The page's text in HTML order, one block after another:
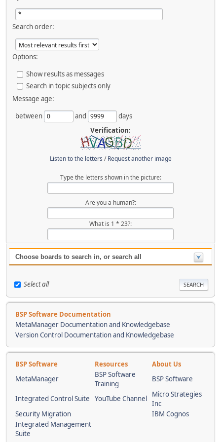
Search order:
Options:
Show results as messages
Search in topic subjects only
Message age:
between
and
days
Verification:
Listen to the letters /Request another image
Type the letters shown in the picture:
Are you a human?:
What is 1 * 23?:
Choose boards to search in, or search all
Select all
BSP Software Documentation
MetaManager Documentation and Knowledgebase
Version Control Documentation and Knowledgebase
BSP Software Resources
About Us
MetaManager
BSP Software
Training
BSP Software
Integrated Control Suite YouTube Channel
Micro Strategies
Inc
Security Migration
IBM Cognos
Integrated Management
Suite